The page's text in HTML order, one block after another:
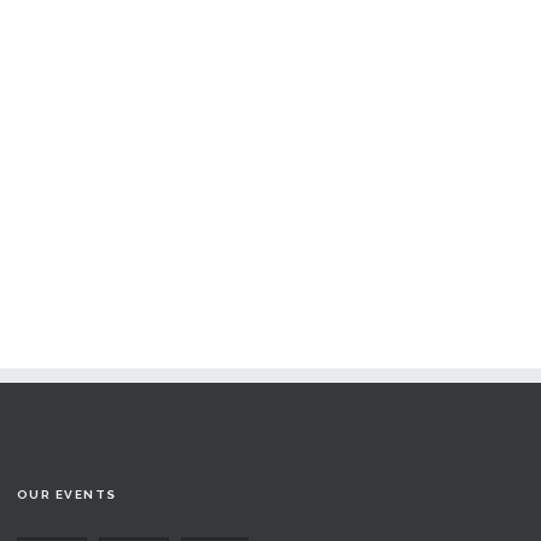
OUR EVENTS